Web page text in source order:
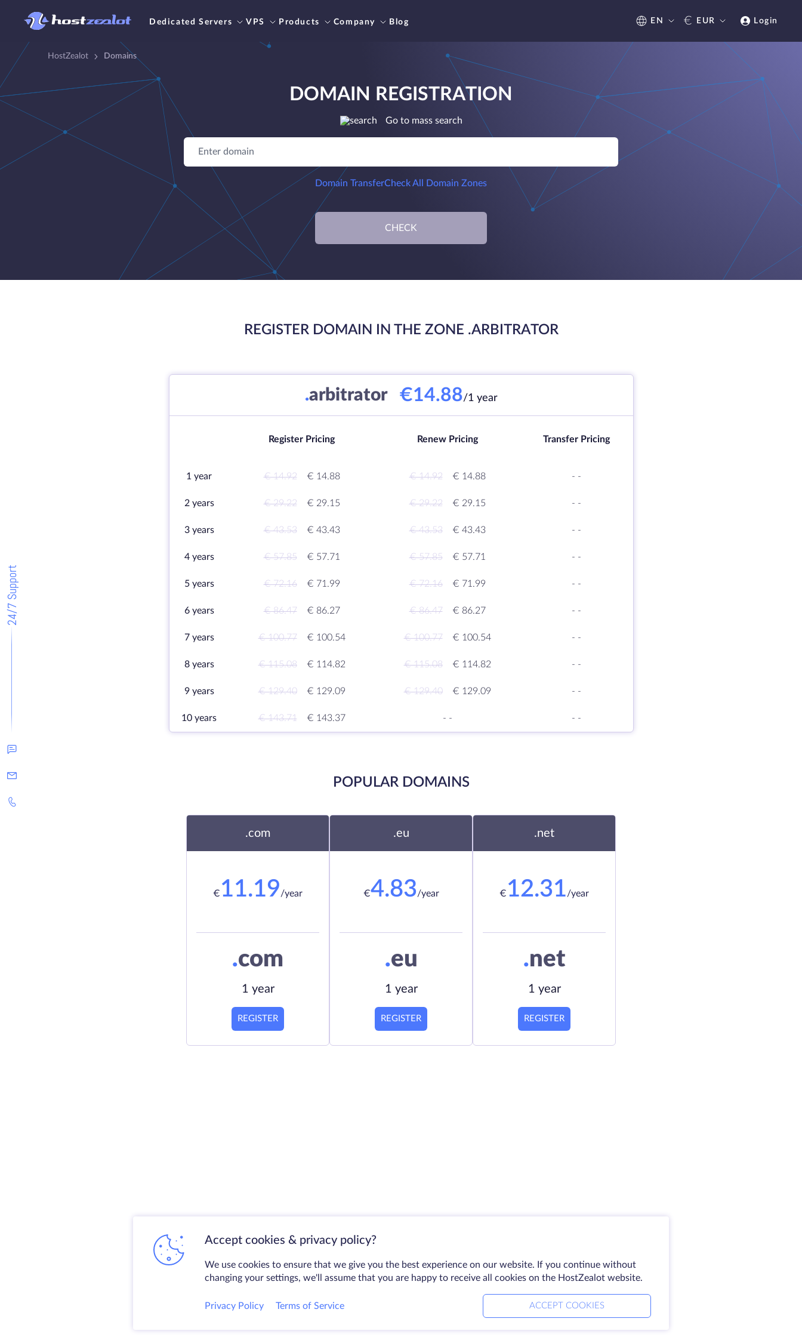
Dedicated Servers VPS Products Company Blog EN € EUR Login
24/7 Support
HostZealot Domains
DOMAIN REGISTRATION
Go to mass search
Domain TransferCheck All Domain Zones
CHECK
REGISTER DOMAIN IN THE ZONE .ARBITRATOR
.arbitrator €14.88/1 year
Register Pricing Renew Pricing Transfer Pricing
1 year € 14.92 € 14.88 € 14.92 € 14.88 - -
2 years € 29.22 € 29.15 € 29.22 € 29.15 - -
3 years € 43.53 € 43.43 € 43.53 € 43.43 - -
4 years € 57.85 € 57.71 € 57.85 € 57.71 - -
5 years € 72.16 € 71.99 € 72.16 € 71.99 - -
6 years € 86.47 € 86.27 € 86.47 € 86.27 - -
7 years € 100.77 € 100.54 € 100.77 € 100.54 - -
8 years € 115.08 € 114.82 € 115.08 € 114.82 - -
9 years € 129.40 € 129.09 € 129.40 € 129.09 - -
10 years € 143.71 € 143.37 - - - -
POPULAR DOMAINS
.com
€ 11.19/year
.com
1 year
REGISTER
.eu
€4.83/year
.eu
1 year
REGISTER
.net
€ 12.31/year
.net
1 year
REGISTER
Accept cookies & privacy policy?
We use cookies to ensure that we give you the best experience on our website. If you continue without
changing your settings, we'll assume that you are happy to receive all cookies on the HostZealot website.
Privacy Policy Terms of Service ACCEPT COOKIES